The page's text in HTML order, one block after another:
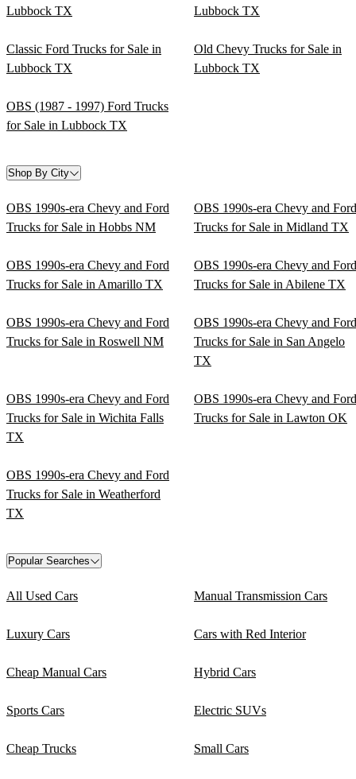
Lubbock TX
Lubbock TX
Classic Ford Trucks for Sale in
Lubbock TX
Old Chevy Trucks for Sale in
Lubbock TX
OBS (1987 - 1997) Ford Trucks
for Sale in Lubbock TX
Shop By City
OBS 1990s-era Chevy and Ford
Trucks for Sale in Hobbs NM
OBS 1990s-era Chevy and Ford
Trucks for Sale in Midland TX
OBS 1990s-era Chevy and Ford
Trucks for Sale in Amarillo TX
OBS 1990s-era Chevy and Ford
Trucks for Sale in Abilene TX
OBS 1990s-era Chevy and Ford
Trucks for Sale in Roswell NM
OBS 1990s-era Chevy and Ford
Trucks for Sale in San Angelo
TX
OBS 1990s-era Chevy and Ford
Trucks for Sale in Wichita Falls
TX
OBS 1990s-era Chevy and Ford
Trucks for Sale in Lawton OK
OBS 1990s-era Chevy and Ford
Trucks for Sale in Weatherford
TX
Popular Searches
All Used Cars Manual Transmission Cars
Luxury Cars Cars with Red Interior
Cheap Manual Cars Hybrid Cars
Sports Cars Electric SUVs
Cheap Trucks Small Cars